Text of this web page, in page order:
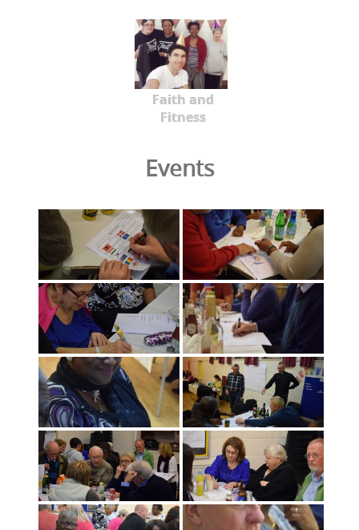
Faith and
Fitness
Events